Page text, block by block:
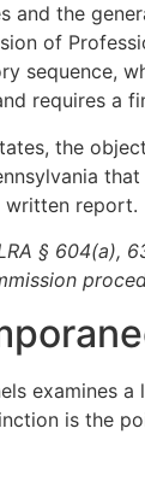
and the
of
sequence,
requires a
the
written report.
§ 604(a),
examines
is the